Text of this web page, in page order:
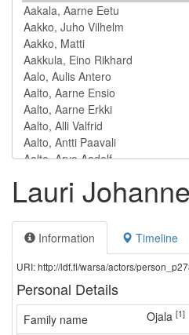
Lauri
Information Timeline
URI: http://ldf.fi/warsa/actors/
Personal Details
Family name Ojala [1]